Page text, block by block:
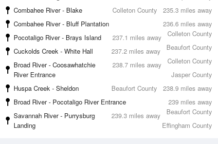
235.3 miles away
Combahee River - Blake
Colleton County
236.6 miles away
Combahee River - Bluff Plantation
Colleton County
237.1 miles away
Pocotaligo River - Brays Island
Beaufort County
237.2 miles away
Cuckolds Creek - White Hall
Colleton County
238.7 miles away
Broad River - Coosawhatchie
River Entrance
Jasper County
238.9 miles away
Huspa Creek - Sheldon
Beaufort County
239 miles away
Broad River - Pocotaligo River Entrance
Beaufort County
239.3 miles away
Savannah River - Purrysburg
Landing
Effingham County